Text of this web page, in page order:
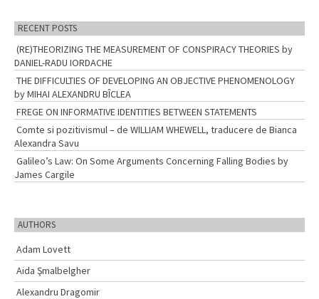
RECENT POSTS
(RE)THEORIZING THE MEASUREMENT OF CONSPIRACY THEORIES by
DANIEL-RADU IORDACHE
THE DIFFICULTIES OF DEVELOPING AN OBJECTIVE PHENOMENOLOGY
by MIHAI ALEXANDRU BÎCLEA
FREGE ON INFORMATIVE IDENTITIES BETWEEN STATEMENTS
Comte si pozitivismul – de WILLIAM WHEWELL, traducere de Bianca
Alexandra Savu
Galileo’s Law: On Some Arguments Concerning Falling Bodies by
James Cargile
AUTHORS
Adam Lovett
Aida Şmalbelgher
Alexandru Dragomir